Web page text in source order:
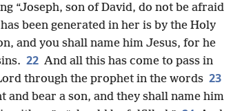
“Joseph, son of David, do not be afraid
been generated in her is by the Holy
and you shall name him Jesus, for he
22 And all this has come to pass in
through the prophet in the words 23
and bear a son, and they shall name him